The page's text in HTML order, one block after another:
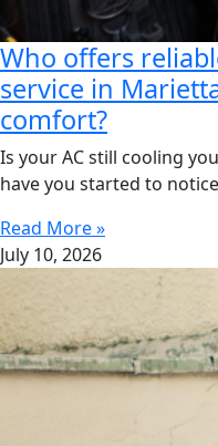
Who offers
service in
comfort?
Is your AC still cooling
have you started to
Read More »
July 10, 2026